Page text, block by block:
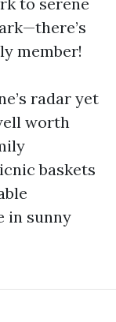
member!
radar yet
worth
baskets
in sunny